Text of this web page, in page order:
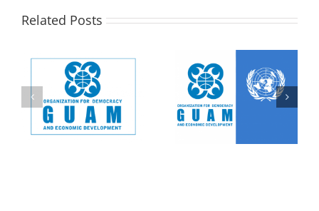
Related Posts
78/11 Cooperation
between the United
Nations and the
Organization for
Democracy and
Economic
Statement of the
Group of Observers of
the Organization for
Democracy and
Economic
Development – GUAM
to the Milli Meclis